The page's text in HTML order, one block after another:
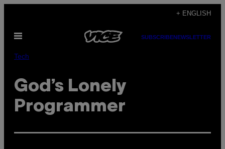
content
+ ENGLISH
Open
SUBSCRIBENEWSLETTER
Tech
God’s Lonely
Programmer